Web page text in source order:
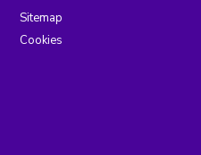
Sitemap
Cookies